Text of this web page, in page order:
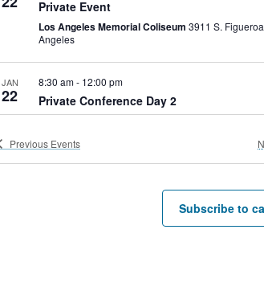
Private Event
Los Angeles Memorial Coliseum 3911 S. Figueroa
Angeles
JAN
22 Private Conference Day 2
8:30 am- 12:00 pm
JAN 8:00 am-6:00 pm
EXPO Center Multipurpose Room 3980 Bill
Previous Events
Subscribe to